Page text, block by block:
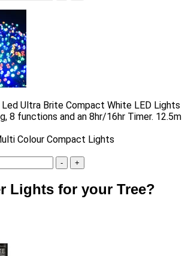
Ultra Brite Compact White LED Lights
8 functions and an 8hr/16hr Timer. 12.5m
Colour Compact Lights
- +
Lights for your Tree?